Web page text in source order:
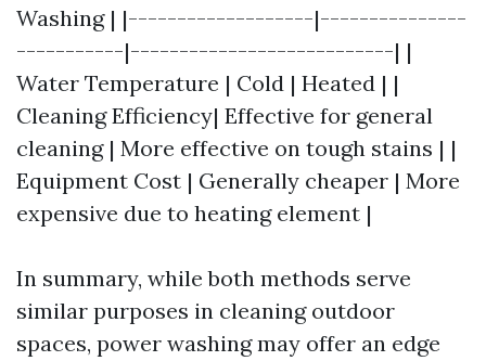
Washing | |-------------------|---------------
-----------|---------------------------| |
Water Temperature | Cold | Heated | |
Cleaning Efficiency| Effective for general
cleaning | More effective on tough stains | |
Equipment Cost | Generally cheaper | More
expensive due to heating element |
In summary, while both methods serve
similar purposes in cleaning outdoor
spaces, power washing may offer an edge